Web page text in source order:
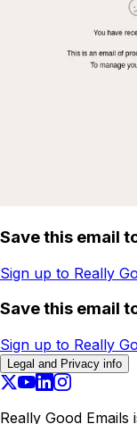
Save this email
Sign up to Really
Save this email
Sign up to Really
Legal and Privacy info
Really Good Emails